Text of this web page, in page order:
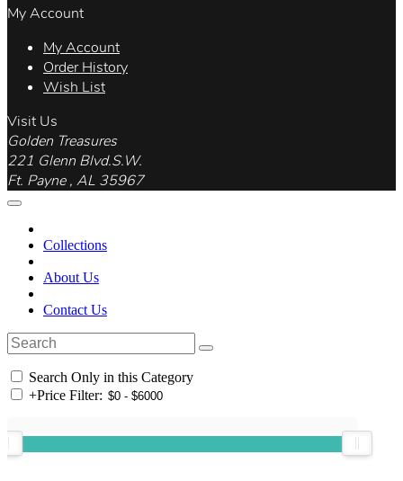
My Account
My Account
Order History
Wish List
Visit Us
Golden Treasures
221 Glenn Blvd.S.W.
Ft. Payne , AL 35967
Collections
About Us
Contact Us
Search Only in this Category
+Price Filter: